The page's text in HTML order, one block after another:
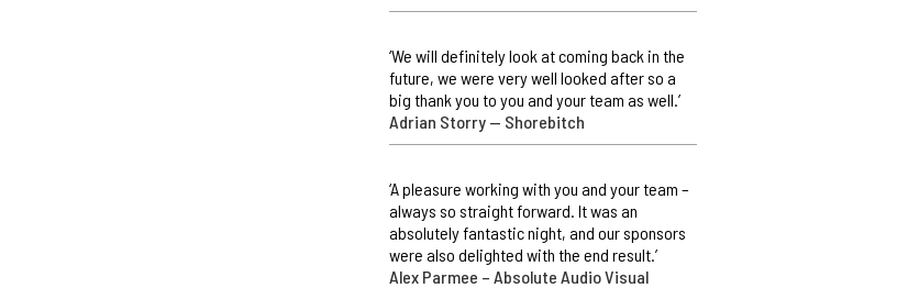
‘We will definitely look at coming back in the
future, we were very well looked after so a
big thank you to you and your team as well.’
Adrian Storry — Shorebitch
‘A pleasure working with you and your team –
always so straight forward. It was an
absolutely fantastic night, and our sponsors
were also delighted with the end result.’
Alex Parmee – Absolute Audio Visual